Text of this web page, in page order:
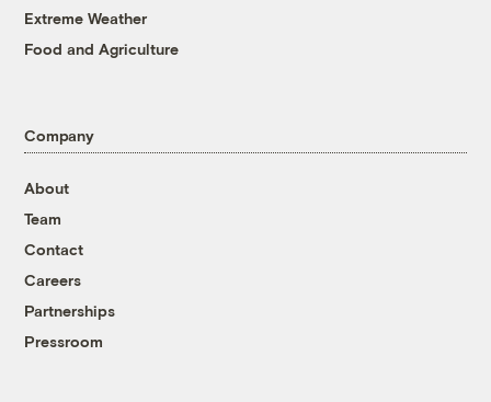
Extreme Weather
Food and Agriculture
Company
About
Team
Contact
Careers
Partnerships
Pressroom